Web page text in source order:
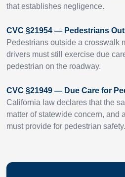
that establishes negligence.
CVC §21954 — Pedestrians
Pedestrians outside a crosswalk
drivers must still exercise due
pedestrian on the roadway.
CVC §21949 — Due Care for
California law declares that the
matter of statewide concern, and
must provide for pedestrian safety.